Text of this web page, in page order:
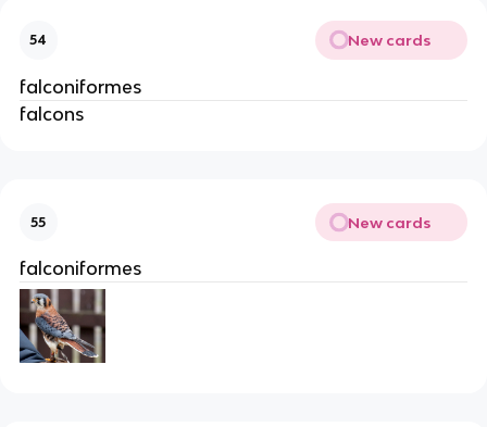
54 New cards
falconiformes
falcons
55 New cards
falconiformes